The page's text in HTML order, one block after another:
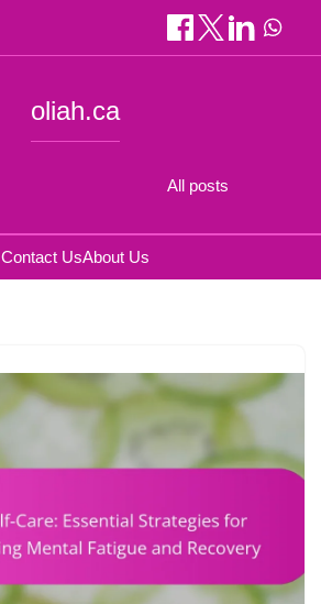
oliah.ca
All posts
Contact UsAbout Us